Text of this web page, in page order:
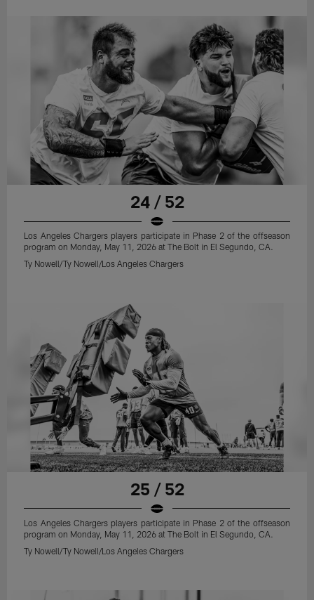
24 / 52
Los Angeles Chargers players participate in Phase 2 of the offseason
program on Monday, May 11, 2026 at The Bolt in El Segundo, CA.
Ty Nowell/Ty Nowell/Los Angeles Chargers
25 / 52
Los Angeles Chargers players participate in Phase 2 of the offseason
program on Monday, May 11, 2026 at The Bolt in El Segundo, CA.
Ty Nowell/Ty Nowell/Los Angeles Chargers